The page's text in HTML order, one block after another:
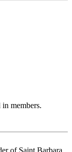
members.
of Saint Barbara